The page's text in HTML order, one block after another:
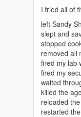
mg</a>
<a
online-uk/"
<a
online-uk/"
<a
xr-uk/"
<a
uk/"
<a
dilaudid-
I tried all of
left Sandy
slept and
stopped
removed all
fired my lab
fired my
waited
killed the
reloaded
restarted